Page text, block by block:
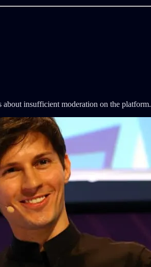
about insufficient moderation on the platform.